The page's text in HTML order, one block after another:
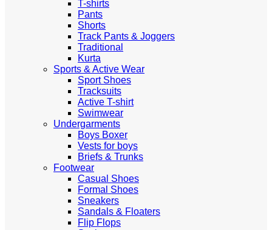
T-shirts
Pants
Shorts
Track Pants & Joggers
Traditional
Kurta
Sports & Active Wear
Sport Shoes
Tracksuits
Active T-shirt
Swimwear
Undergarments
Boys Boxer
Vests for boys
Briefs & Trunks
Footwear
Casual Shoes
Formal Shoes
Sneakers
Sandals & Floaters
Flip Flops